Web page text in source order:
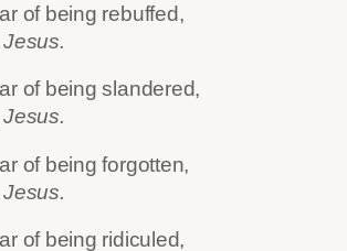
of being rebuffed,
of being slandered,
of being forgotten,
of being ridiculed,